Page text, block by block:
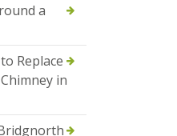
a
Replace
in